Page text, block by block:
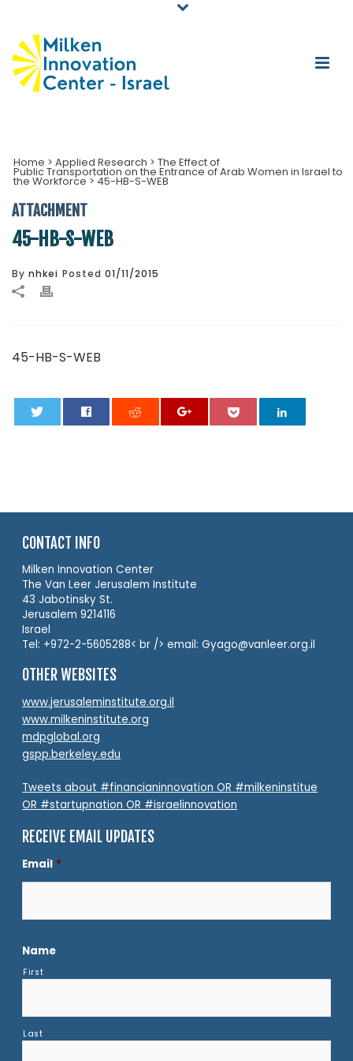
Home > Applied Research > The Effect of
Public Transportation on the Entrance of Arab Women in Israel to
the Workforce > 45-HB-S-WEB
ATTACHMENT
45-HB-S-WEB
By nhkei Posted 01/11/2015
45-HB-S-WEB
CONTACT INFO
Milken Innovation Center
The Van Leer Jerusalem Institute
43 Jabotinsky St.
Jerusalem 9214116
Israel
Tel: +972-2-5605288< br /> email: Gyago@vanleer.org.il
OTHER WEBSITES
www.jerusaleminstitute.org.il
www.milkeninstitute.org
mdpglobal.org
gspp.berkeley.edu
Tweets about #financianinnovation OR #milkeninstitue
OR #startupnation OR #israelinnovation
RECEIVE EMAIL UPDATES
Email *
Name
First
Last